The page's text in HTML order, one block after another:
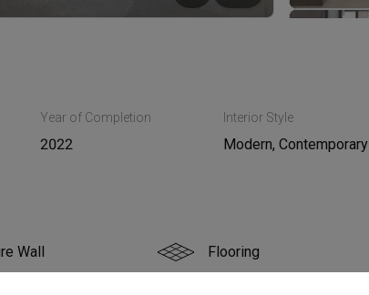
Year of Completion
2022
Interior Style
Modern, Contemporary
Wall Flooring